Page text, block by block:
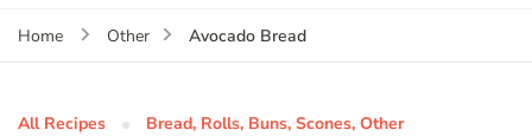
Home Other Avocado Bread
All Recipes Bread, Rolls, Buns, Scones, Other